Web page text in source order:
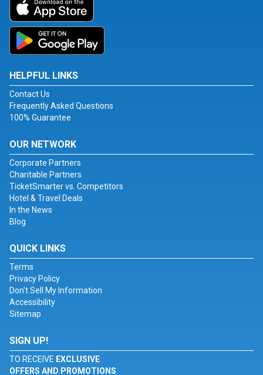
HELPFUL LINKS
Contact Us
Frequently Asked Questions
100% Guarantee
OUR NETWORK
Corporate Partners
Charitable Partners
TicketSmarter vs. Competitors
Hotel & Travel Deals
In the News
Blog
QUICK LINKS
Terms
Privacy Policy
Don't Sell My Information
Accessibility
Sitemap
SIGN UP!
TO RECEIVE EXCLUSIVE
OFFERS AND PROMOTIONS